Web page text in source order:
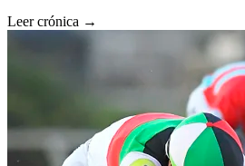
Leer crónica →